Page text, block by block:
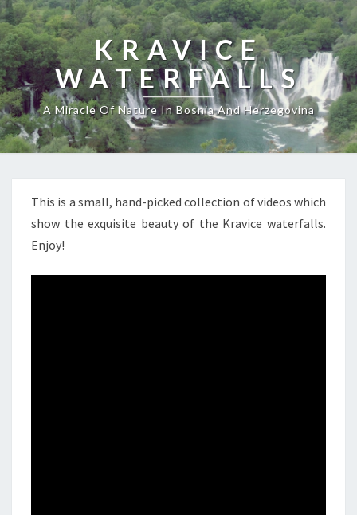
KRAVICE
WATERFALLS
A Miracle Of Nature In Bosnia And Herzegovina
This is a small, hand-picked collection of videos which
show the exquisite beauty of the Kravice waterfalls.
Enjoy!